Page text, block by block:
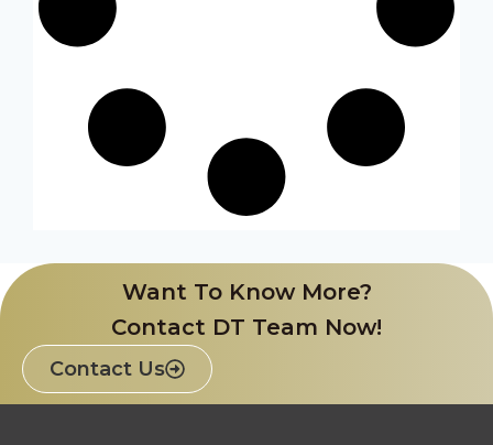
Want To Know More?
Contact DT Team Now!
Contact Us